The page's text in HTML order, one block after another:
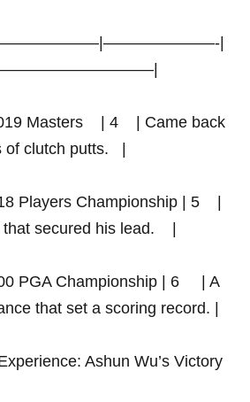
|
Masters ‌ ⁤ ⁤ | 4 ⁢ ‌‍ ⁤ | Came back
clutch putts. ​ ⁤ |
Players Championship | 5 ⁤ ‌ ⁤ |
secured his ​lead. ​ ⁤ ​ |
PGA Championship | 6 ‍ ‍ ⁢​ ‍ | A
that set a scoring record. |
Ashun Wu’s Victory